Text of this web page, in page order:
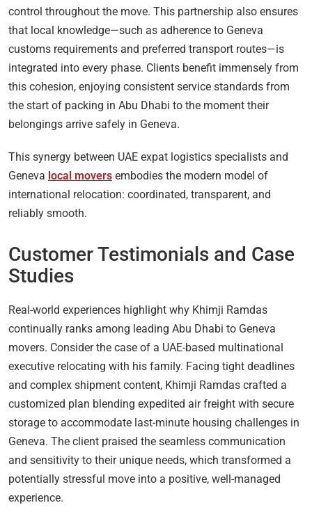
control throughout the move. This partnership also ensures
that local knowledge—such as adherence to Geneva
customs requirements and preferred transport routes—is
integrated into every phase. Clients benefit immensely from
this cohesion, enjoying consistent service standards from
the start of packing in Abu Dhabi to the moment their
belongings arrive safely in Geneva.
This synergy between UAE expat logistics specialists and
Geneva local movers embodies the modern model of
international relocation: coordinated, transparent, and
reliably smooth.
Customer Testimonials and Case
Studies
Real-world experiences highlight why Khimji Ramdas
continually ranks among leading Abu Dhabi to Geneva
movers. Consider the case of a UAE-based multinational
executive relocating with his family. Facing tight deadlines
and complex shipment content, Khimji Ramdas crafted a
customized plan blending expedited air freight with secure
storage to accommodate last-minute housing challenges in
Geneva. The client praised the seamless communication
and sensitivity to their unique needs, which transformed a
potentially stressful move into a positive, well-managed
experience.